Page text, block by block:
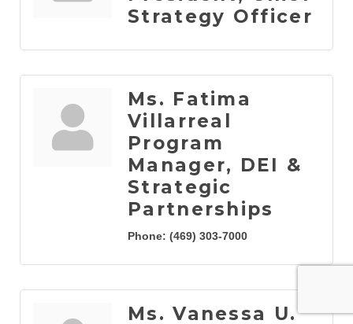
Strategy Officer
Ms. Fatima
Villarreal
Program
Manager, DEI &
Strategic
Partnerships
Phone: (469) 303-7000
Ms. Vanessa U.